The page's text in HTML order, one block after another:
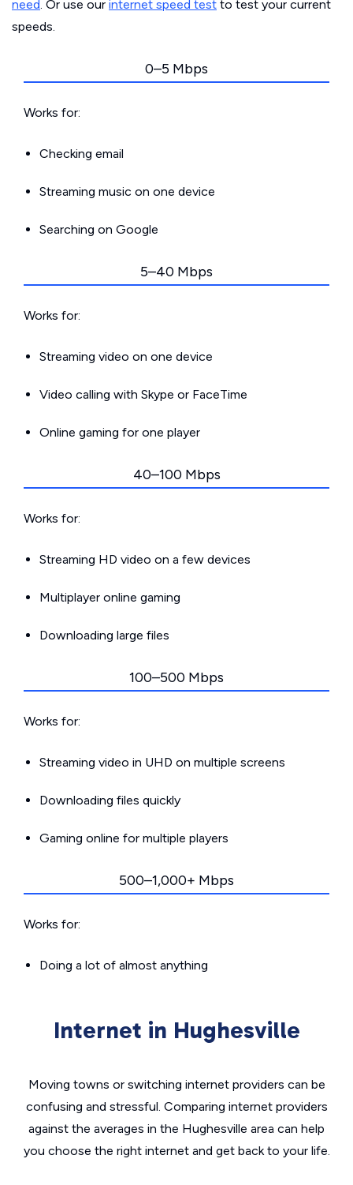
need. Or use our internet speed test to test your current
speeds.
0–5 Mbps
Works for:
Checking email
Streaming music on one device
Searching on Google
5–40 Mbps
Works for:
Streaming video on one device
Video calling with Skype or FaceTime
Online gaming for one player
40–100 Mbps
Works for:
Streaming HD video on a few devices
Multiplayer online gaming
Downloading large files
100–500 Mbps
Works for:
Streaming video in UHD on multiple screens
Downloading files quickly
Gaming online for multiple players
500–1,000+ Mbps
Works for:
Doing a lot of almost anything
Internet in Hughesville
Moving towns or switching internet providers can be
confusing and stressful. Comparing internet providers
against the averages in the Hughesville area can help
you choose the right internet and get back to your life.